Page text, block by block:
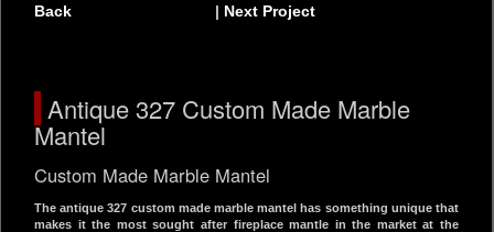
Back | Next Project
Antique 327 Custom Made Marble
Mantel
Custom Made Marble Mantel
The antique 327 custom made marble mantel has something unique that
makes it the most sought after fireplace mantle in the market at the